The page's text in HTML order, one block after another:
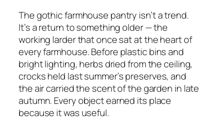
The gothic farmhouse pantry isn’t a trend.
It’s a return to something older — the
working larder that once sat at the heart of
every farmhouse. Before plastic bins and
bright lighting, herbs dried from the ceiling,
crocks held last summer’s preserves, and
the air carried the scent of the garden in late
autumn. Every object earned its place
because it was useful.